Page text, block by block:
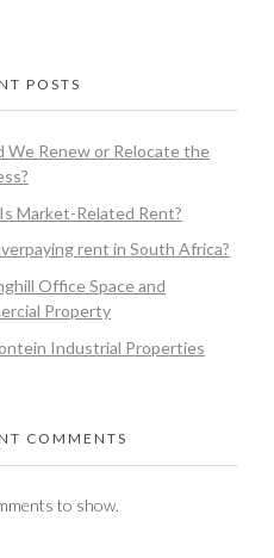
POSTS
We Renew or Relocate the
Market-Related Rent?
rent in South Africa?
Office Space and
Property
Industrial Properties
COMMENTS
to show.